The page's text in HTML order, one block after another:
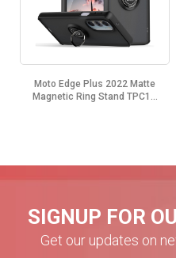
Moto Edge Plus 2022 Matte
Magnetic Ring Stand TPC1...
SIGNUP FOR
Get our updates on